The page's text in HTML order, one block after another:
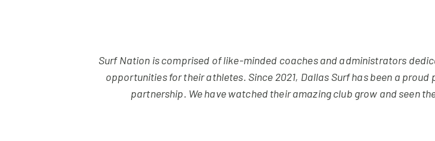
Surf Nation is comprised of like-minded coaches and administrators
opportunities for their athletes. Since 2021, Dallas Surf has been a
partnership. We have watched their amazing club grow and seen